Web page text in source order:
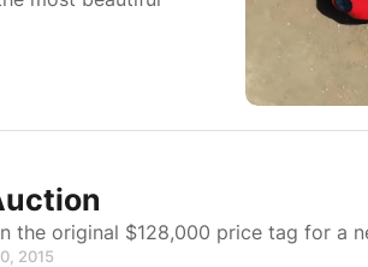
the original $128,000 price tag for a
2015